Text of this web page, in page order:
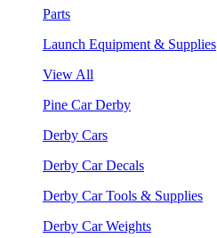
Parts
Launch Equipment & Supplies
View All
Pine Car Derby
Derby Cars
Derby Car Decals
Derby Car Tools & Supplies
Derby Car Weights